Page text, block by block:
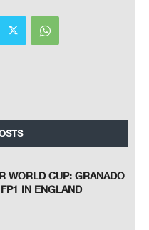
WORLD CUP: GRANADO
IN ENGLAND